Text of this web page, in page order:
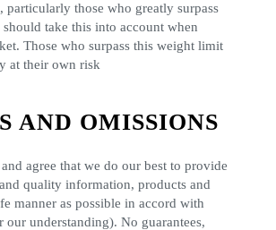
particularly those who greatly surpass
take this into account when
Those who surpass this weight limit
at their own risk
AND OMISSIONS
agree that we do our best to provide
quality information, products and
manner as possible in accord with
our understanding). No guarantees,